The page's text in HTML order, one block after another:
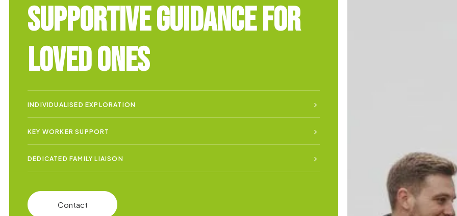
Supportive Guidance for
Loved Ones
INDIVIDUALISED EXPLORATION
KEY WORKER SUPPORT
DEDICATED FAMILY LIAISON
Contact